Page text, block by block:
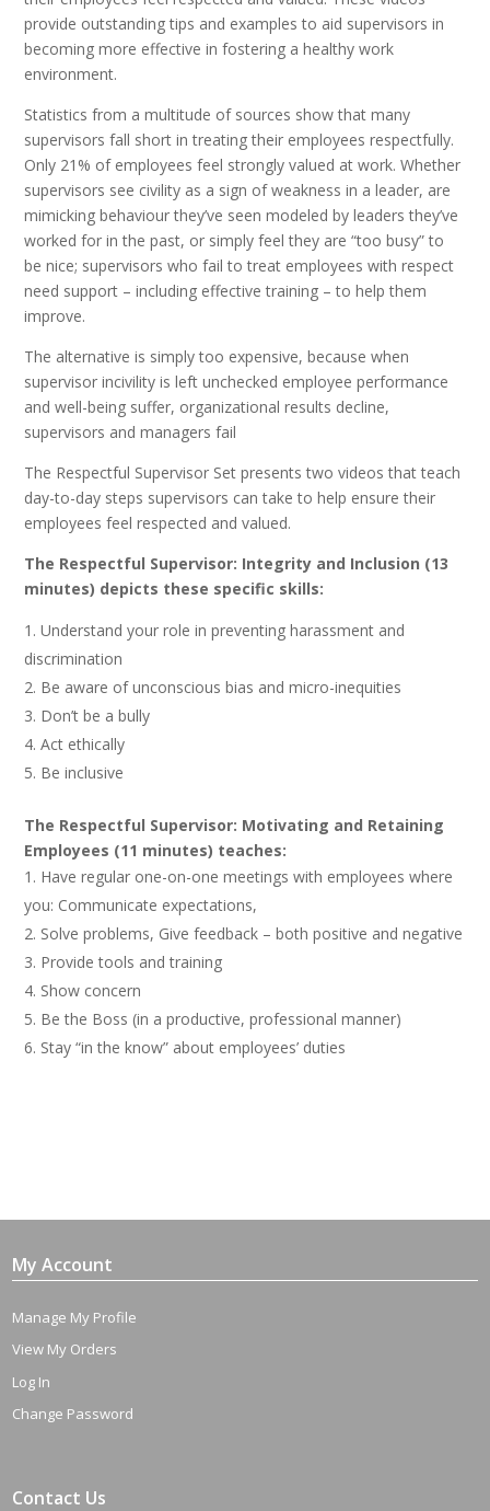
provide outstanding tips and examples to aid supervisors in
becoming more effective in fostering a healthy work
environment.
Statistics from a multitude of sources show that many
supervisors fall short in treating their employees respectfully.
Only 21% of employees feel strongly valued at work. Whether
supervisors see civility as a sign of weakness in a leader, are
mimicking behaviour they’ve seen modeled by leaders they’ve
worked for in the past, or simply feel they are “too busy” to
be nice; supervisors who fail to treat employees with respect
need support – including effective training – to help them
improve.
The alternative is simply too expensive, because when
supervisor incivility is left unchecked employee performance
and well-being suffer, organizational results decline,
supervisors and managers fail
The Respectful Supervisor Set presents two videos that teach
day-to-day steps supervisors can take to help ensure their
employees feel respected and valued.
The Respectful Supervisor: Integrity and Inclusion (13
minutes) depicts these specific skills:
Understand your role in preventing harassment and
discrimination
Be aware of unconscious bias and micro-inequities
Don’t be a bully
Act ethically
Be inclusive
The Respectful Supervisor: Motivating and Retaining
Employees (11 minutes) teaches:
Have regular one-on-one meetings with employees where
you: Communicate expectations,
Solve problems, Give feedback – both positive and negative
Provide tools and training
Show concern
Be the Boss (in a productive, professional manner)
Stay “in the know” about employees’ duties
My Account
Manage My Profile
View My Orders
Log In
Change Password
Contact Us